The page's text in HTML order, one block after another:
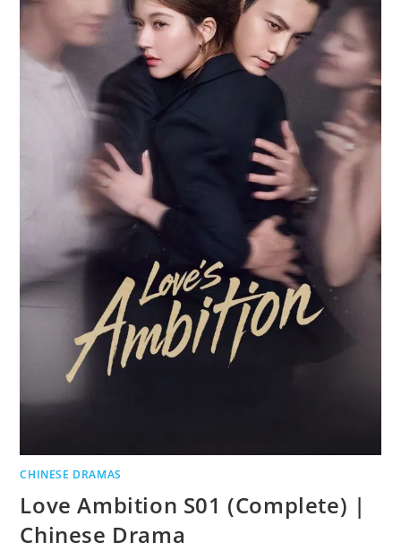
CHINESE DRAMAS
Love Ambition S01 (Complete) |
Chinese Drama